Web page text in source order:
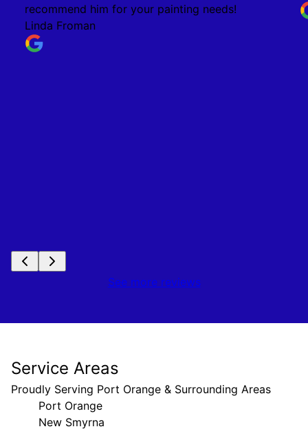
recommend him for your painting needs!
Linda Froman
See more reviews
Service Areas
Proudly Serving Port Orange & Surrounding Areas
Port Orange
New Smyrna